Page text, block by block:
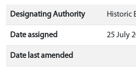
Designating Authority Historic
Date assigned 25 July
Date last amended